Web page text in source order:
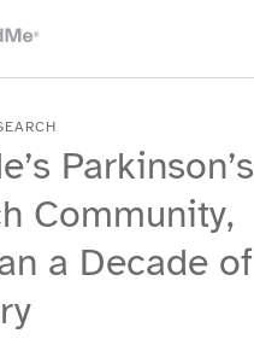
Parkinson’s
Community,
a Decade of